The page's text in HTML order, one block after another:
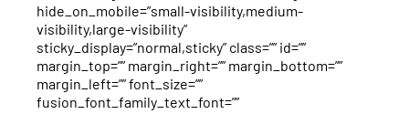
hide_on_mobile=”small-visibility,medium-
visibility,large-visibility”
sticky_display=”normal,sticky” class=”” id=””
margin_top=”” margin_right=”” margin_bottom=””
margin_left=”” font_size=””
fusion_font_family_text_font=””